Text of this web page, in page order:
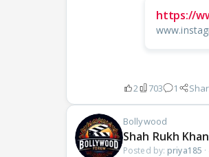
https://
2 703 1
Bollywood
Shah Rukh
Posted by: priya185 ·